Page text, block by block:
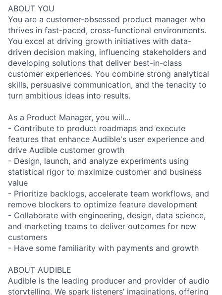
ABOUT YOU
You are a customer-obsessed product manager who
thrives in fast-paced, cross-functional environments.
You excel at driving growth initiatives with data-
driven decision making, influencing stakeholders and
developing solutions that deliver best-in-class
customer experiences. You combine strong analytical
skills, persuasive communication, and the tenacity to
turn ambitious ideas into results.
As a Product Manager, you will...
- Contribute to product roadmaps and execute
features that enhance Audible's user experience and
drive Audible customer growth
- Design, launch, and analyze experiments using
statistical rigor to maximize customer and business
value
- Prioritize backlogs, accelerate team workflows, and
remove blockers to optimize feature development
- Collaborate with engineering, design, data science,
and marketing teams to deliver outcomes for new
customers
- Have some familiarity with payments and growth
ABOUT AUDIBLE
Audible is the leading producer and provider of audio
storytelling. We spark listeners’ imaginations, offering